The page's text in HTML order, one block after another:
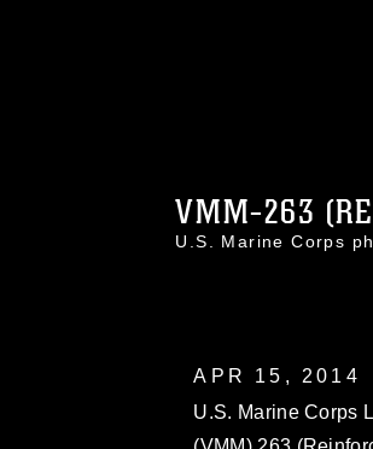
VMM-263
U.S. Marine Corps
APR 15, 2014
U.S. Marine Corps